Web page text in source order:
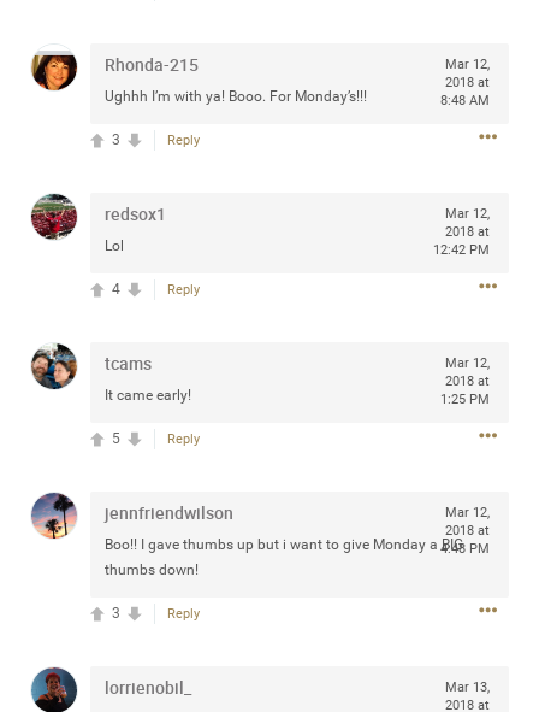
Rhonda-215
Ughhh I’m with ya! Booo. For Monday’s!!!
Mar 12,
2018 at
8:48 AM
Reply
3
redsox1
Lol
Mar 12,
2018 at
12:42 PM
Reply
4
tcams
It came early!
Mar 12,
2018 at
1:25 PM
Reply
5
jennfriendwilson
Boo!! I gave thumbs up but i want to give Monday a BIG
thumbs down!
Mar 12,
2018 at
4:48 PM
Reply
3
lorrienobil_
Mar 13,
2018 at
to come
Daddybearchuck68 Apr 10, 2023
Have a great safe life Zamily! Good bye.
View previous comments...
Life is full of new beginnings, and saying goodbye is
better. If you're planning to refresh your bedroom,